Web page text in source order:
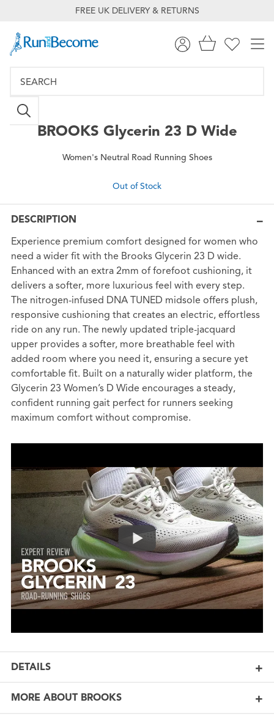
FREE UK DELIVERY & RETURNS
BROOKS Glycerin 23 D Wide
Women's Neutral Road Running Shoes
Out of Stock
DESCRIPTION
Experience premium comfort designed for women who
need a wider fit with the Brooks Glycerin 23 D wide.
Enhanced with an extra 2mm of forefoot cushioning, it
delivers a softer, more luxurious feel with every step.
The nitrogen-infused DNA TUNED midsole offers plush,
responsive cushioning that creates an electric, effortless
ride on any run. The newly updated triple-jacquard
upper provides a softer, more breathable feel with
added room where you need it, ensuring a secure yet
comfortable fit. Built on a naturally wider platform, the
Glycerin 23 Women’s D Wide encourages a steady,
confident running gait perfect for runners seeking
maximum comfort without compromise.
DETAILS
MORE ABOUT BROOKS